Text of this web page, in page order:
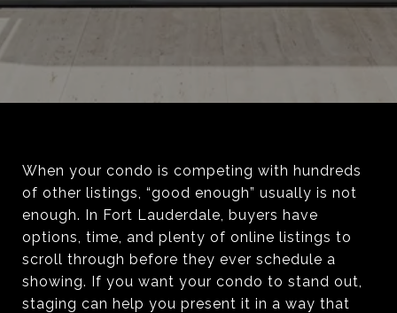
When your condo is competing with hundreds
of other listings, “good enough” usually is not
enough. In Fort Lauderdale, buyers have
options, time, and plenty of online listings to
scroll through before they ever schedule a
showing. If you want your condo to stand out,
staging can help you present it in a way that